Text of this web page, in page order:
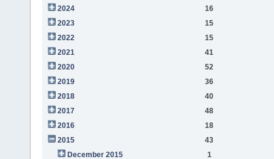
2024
16
2023
15
2022
15
2021
41
2020
52
2019
36
2018
40
2017
48
2016
18
2015
43
December 2015
1